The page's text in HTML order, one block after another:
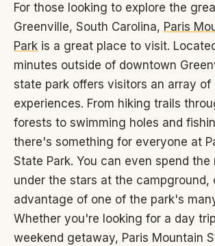
For those looking to explore the
Greenville, South Carolina, Paris
Park is a great place to visit.
minutes outside of downtown
state park offers visitors an array of
experiences. From hiking trails
forests to swimming holes and
there's something for everyone at
State Park. You can even spend
under the stars at the campground,
advantage of one of the park's
Whether you're looking for a day
weekend getaway, Paris Mountain